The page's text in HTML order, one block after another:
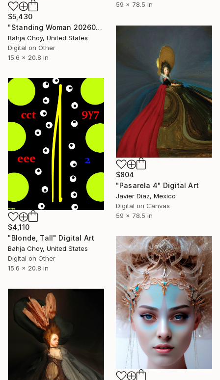
59 x 78.5 in
$5,430
"Standing Woman 20260621" Digital Art
Bahja Choy, United States
Digital on Other
15.6 x 20.8 in
$804
"Pasarela 4" Digital Art
Javier Diaz, Mexico
Digital on Canvas
59 x 78.5 in
$4,110
"Blonde, Tall" Digital Art
Bahja Choy, United States
Digital on Other
15.6 x 20.8 in